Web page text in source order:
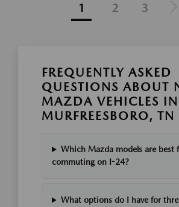
1 2 3
FREQUENTLY ASKED
QUESTIONS ABOUT
MAZDA VEHICLES IN
MURFREESBORO, TN
Which Mazda models are best
commuting on I-24?
What options do I have for